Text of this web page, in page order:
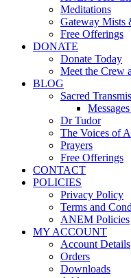
Meditations
Gateway Mists
Free Offerings
DONATE
Donate Today
Meet the Crew
BLOG
Sacred
Dr Tudor
The Voices of
Prayers
Free Offerings
CONTACT
POLICIES
Privacy Policy
Terms and
ANEM Policies
MY ACCOUNT
Account Details
Orders
Downloads